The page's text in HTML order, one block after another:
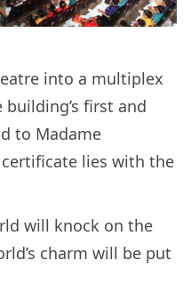
into a multiplex
first and
to Madame
lies with the
will knock on the
charm will be put